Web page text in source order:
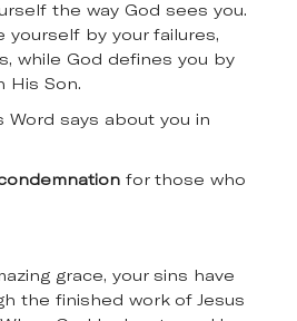
the way God sees you.
yourself by your failures,
while God defines you by
His Son.
Word says about you in
for those who
grace, your sins have
the finished work of Jesus